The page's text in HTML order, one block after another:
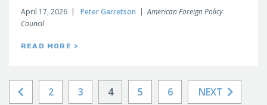
April 17, 2026 Peter Garretson
American Foreign Policy
Council
READ MORE >
2 3 4 5 6 NEXT